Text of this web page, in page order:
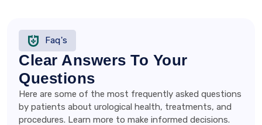
Faq's
Clear Answers To Your
Questions
Here are some of the most frequently asked questions
by patients about urological health, treatments, and
procedures. Learn more to make informed decisions.